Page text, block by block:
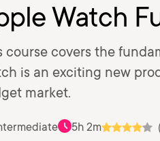
Watch
course covers the
is an exciting new
market.
5h 2m